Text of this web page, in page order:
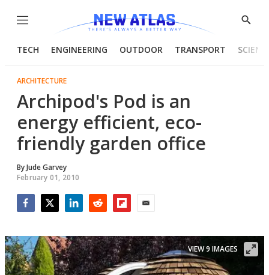
Menu
Show
TECH ENGINEERING OUTDOOR TRANSPORT
ARCHITECTURE
Archipod's Pod is an
energy efficient, eco-
friendly garden office
ByJude Garvey
February 01, 2010
VIEW 9 IMAGES